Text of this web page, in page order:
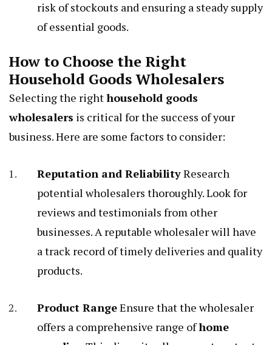
risk of stockouts and ensuring a steady supply
of essential goods.
How to Choose the Right
Household Goods Wholesalers
Selecting the righthousehold goods
wholesalers is critical for the success of your
business. Here are some factors to consider:
Reputation and ReliabilityResearch
potential wholesalers thoroughly. Look for
reviews and testimonials from other
businesses. A reputable wholesaler will have
a track record of timely deliveries and quality
products.
Product RangeEnsure that the wholesaler
offers a comprehensive range ofhome